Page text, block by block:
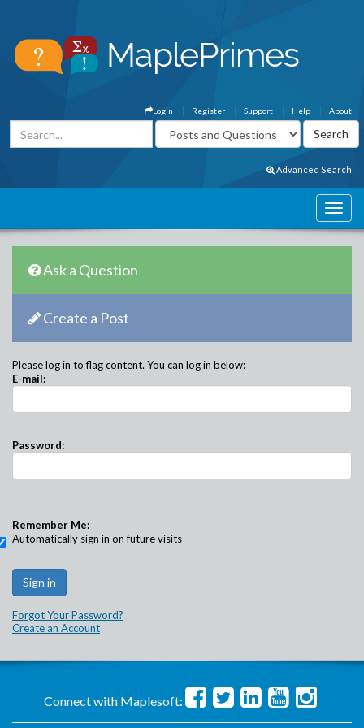
About
Help
Support
Register
Login
Advanced Search
Ask a Question
Create a Post
Please log in to flag content. You can log in below:
E-mail:
Password:
Remember Me:
Automatically sign in on future visits
Forgot Your Password?
Create an Account
Connect with Maplesoft: